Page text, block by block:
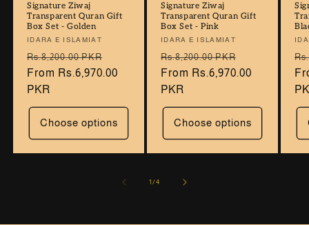
Signature Ziwaj
Transparent Quran Gift
Box Set - Golden
Vendor:
IDARA E ISLAMIAT
Regular
price
Rs.8,200.00 PKR
price
From Rs.6,970.00
PKR
Choose options
Signature Ziwaj
Transparent Quran Gift
Box Set - Pink
Vendor:
IDARA E ISLAMIAT
Regular
price
Rs.8,200.00 PKR
price
From Rs.6,970.00
PKR
Choose options
1/of
4